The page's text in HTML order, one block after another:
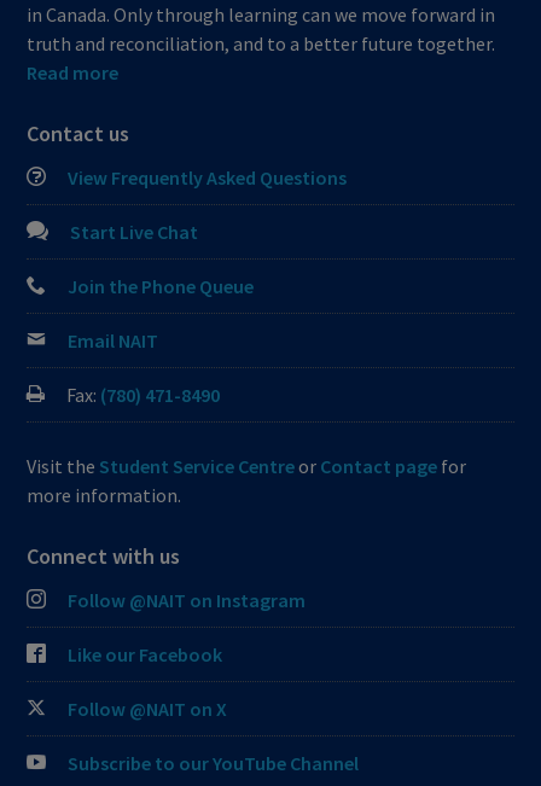
in Canada. Only through learning can we move forward in
truth and reconciliation, and to a better future together.
Read more
Contact us
View Frequently Asked Questions
Start Live Chat
Join the Phone Queue
Email NAIT
Fax: (780) 471-8490
Visit the Student Service Centreor Contact page for
more information.
Connect with us
Follow @NAIT on Instagram
Like our Facebook
Follow @NAIT on X
Subscribe to our YouTube Channel